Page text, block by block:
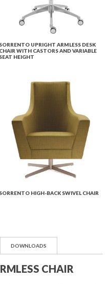
SORRENTO UPRIGHT ARMLESS DESK
CHAIR WITH CASTORS AND VARIABLE
SEAT HEIGHT
SORRENTO HIGH-BACK SWIVEL CHAIR
DOWNLOADS
CHAIR